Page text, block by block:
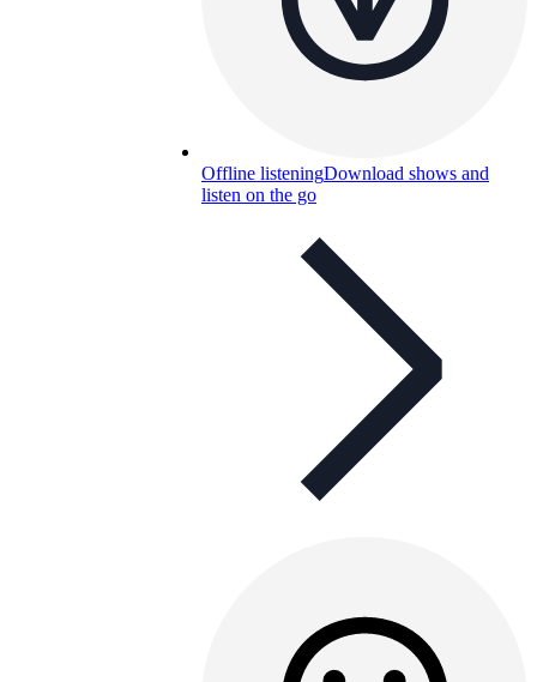
Offline listeningDownload shows and
listen on the go